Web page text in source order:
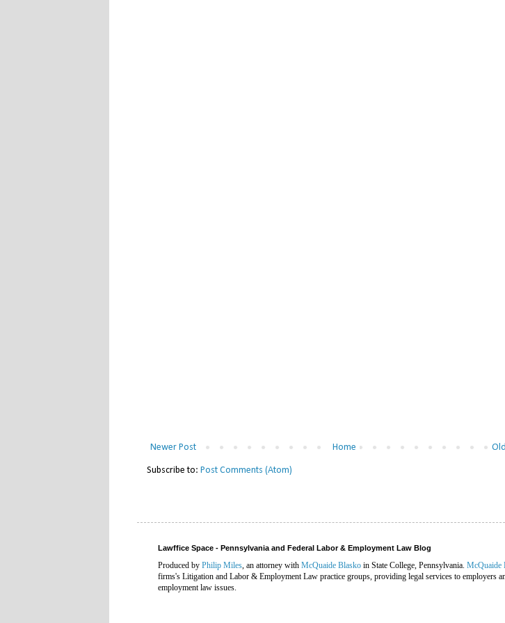
Newer Post Home
Subscribe to: Post Comments (Atom)
Lawffice Space - Pennsylvania and Federal Labor & Employment Law Blog
Produced by Philip Miles, an attorney with McQuaide Blasko in State College, Pennsylvania. McQuaide
firms's Litigation and Labor & Employment Law practice groups, providing legal services to employers
employment law issues.